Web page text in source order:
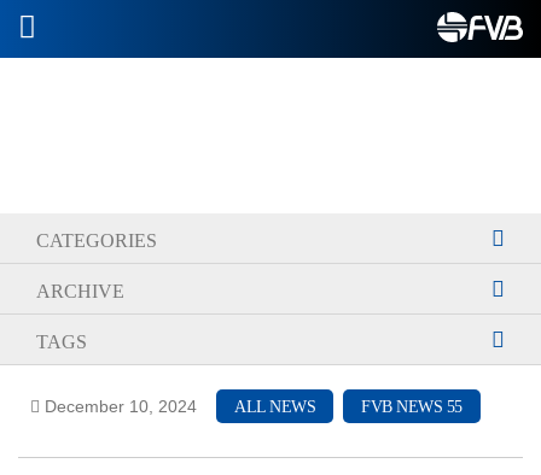
CATEGORIES
ARCHIVE
TAGS
December 10, 2024 ALL NEWS FVB NEWS 55